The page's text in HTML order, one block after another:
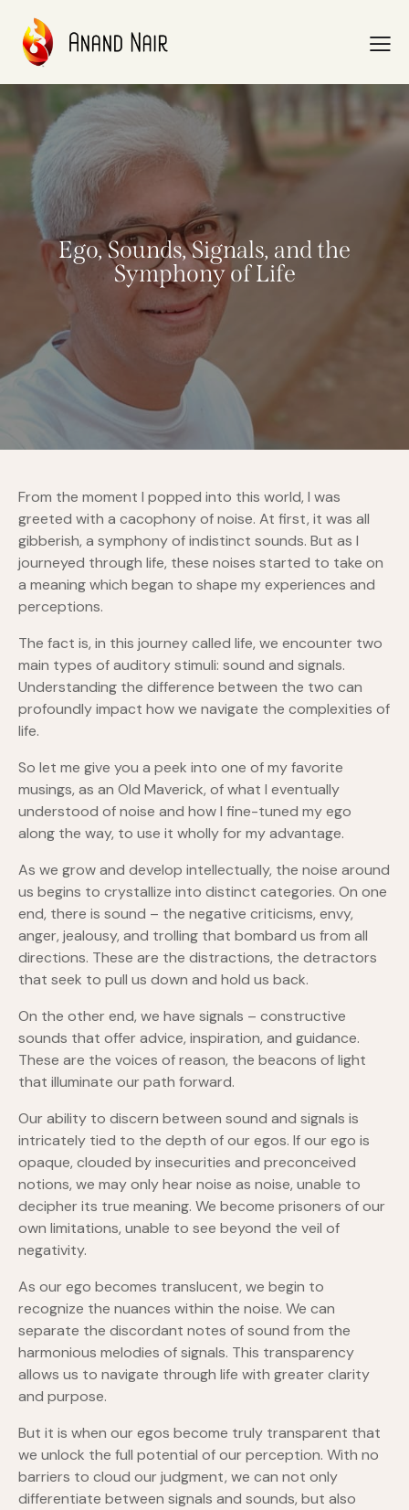
Ego, Sounds, Signals, and the
Symphony of Life
From the moment I popped into this world, I was
greeted with a cacophony of noise. At first, it was all
gibberish, a symphony of indistinct sounds. But as I
journeyed through life, these noises started to take on
a meaning which began to shape my experiences and
perceptions.
The fact is, in this journey called life, we encounter two
main types of auditory stimuli: sound and signals.
Understanding the difference between the two can
profoundly impact how we navigate the complexities of
life.
So let me give you a peek into one of my favorite
musings, as an Old Maverick, of what I eventually
understood of noise and how I fine-tuned my ego
along the way, to use it wholly for my advantage.
As we grow and develop intellectually, the noise around
us begins to crystallize into distinct categories. On one
end, there is sound – the negative criticisms, envy,
anger, jealousy, and trolling that bombard us from all
directions. These are the distractions, the detractors
that seek to pull us down and hold us back.
On the other end, we have signals – constructive
sounds that offer advice, inspiration, and guidance.
These are the voices of reason, the beacons of light
that illuminate our path forward.
Our ability to discern between sound and signals is
intricately tied to the depth of our egos. If our ego is
opaque, clouded by insecurities and preconceived
notions, we may only hear noise as noise, unable to
decipher its true meaning. We become prisoners of our
own limitations, unable to see beyond the veil of
negativity.
As our ego becomes translucent, we begin to
recognize the nuances within the noise. We can
separate the discordant notes of sound from the
harmonious melodies of signals. This transparency
allows us to navigate through life with greater clarity
and purpose.
But it is when our egos become truly transparent that
we unlock the full potential of our perception. With no
barriers to cloud our judgment, we can not only
differentiate between signals and sounds, but also